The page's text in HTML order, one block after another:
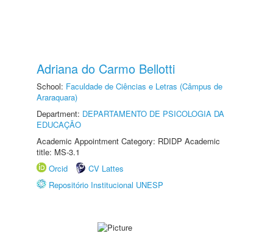
Adriana do Carmo Bellotti
School: Faculdade de Ciências e Letras (Câmpus de
Araraquara)
Department: DEPARTAMENTO DE PSICOLOGIA DA
EDUCAÇÃO
Academic Appointment Category: RDIDP Academic
title: MS-3.1
Orcid
CV Lattes
Repositório Institucional UNESP